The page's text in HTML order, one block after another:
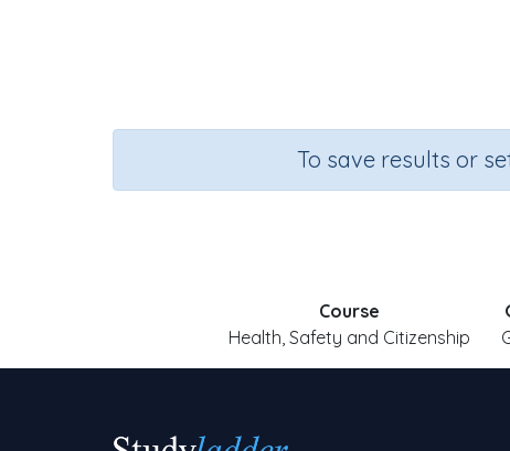
To save results or
Course
Health, Safety and Citizenship